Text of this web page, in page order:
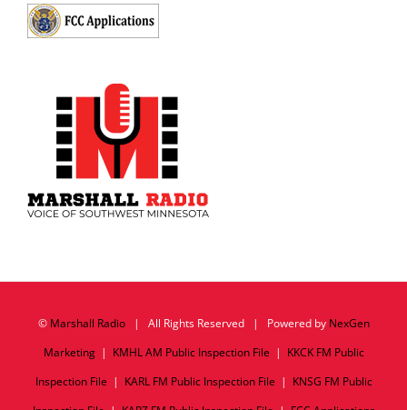
© Marshall Radio| All Rights Reserved | Powered by NexGen
Marketing| KMHL AM Public Inspection File | KKCK FM Public
Inspection File | KARL FM Public Inspection File | KNSG FM Public